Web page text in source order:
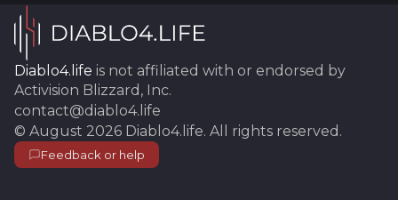
Diablo4.life is not affiliated with or endorsed by
Activision Blizzard, Inc.
contact@diablo4.life
© August 2026 Diablo4.life. All rights reserved.
Feedback or help